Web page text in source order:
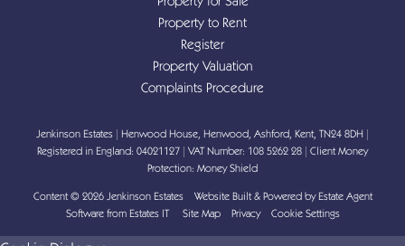
Property to Rent
Register
Property Valuation
Complaints Procedure
Jenkinson Estates | Henwood House, Henwood, Ashford, Kent, TN24 8DH |
Registered in England: 04021127 | VAT Number: 108 5262 28 | Client Money
Protection: Money Shield
Content © 2026 Jenkinson Estates Website Built& Powered by Estate Agent
Softwarefrom Estates IT Site Map Privacy Cookie Settings